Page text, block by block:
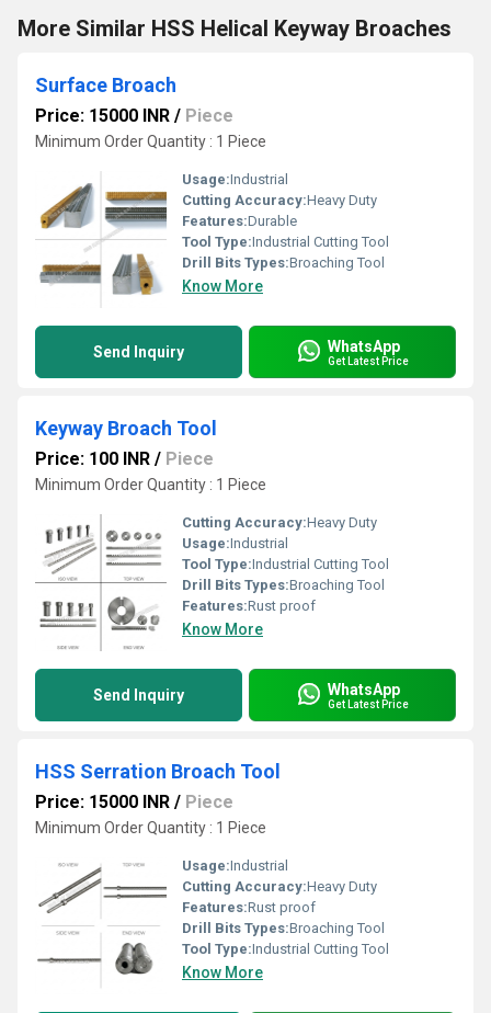
More Similar HSS Helical Keyway Broaches
Surface Broach
Price: 15000 INR / Piece
Minimum Order Quantity : 1 Piece
Usage:Industrial
Cutting Accuracy:Heavy Duty
Features:Durable
Tool Type:Industrial Cutting Tool
Drill Bits Types:Broaching Tool
Know More
Send Inquiry WhatsApp
Get Latest Price
Keyway Broach Tool
Price: 100 INR / Piece
Minimum Order Quantity : 1 Piece
Cutting Accuracy:Heavy Duty
Usage:Industrial
Tool Type:Industrial Cutting Tool
Drill Bits Types:Broaching Tool
Features:Rust proof
Know More
Send Inquiry WhatsApp
Get Latest Price
HSS Serration Broach Tool
Price: 15000 INR / Piece
Minimum Order Quantity : 1 Piece
Usage:Industrial
Cutting Accuracy:Heavy Duty
Features:Rust proof
Drill Bits Types:Broaching Tool
Tool Type:Industrial Cutting Tool
Know More